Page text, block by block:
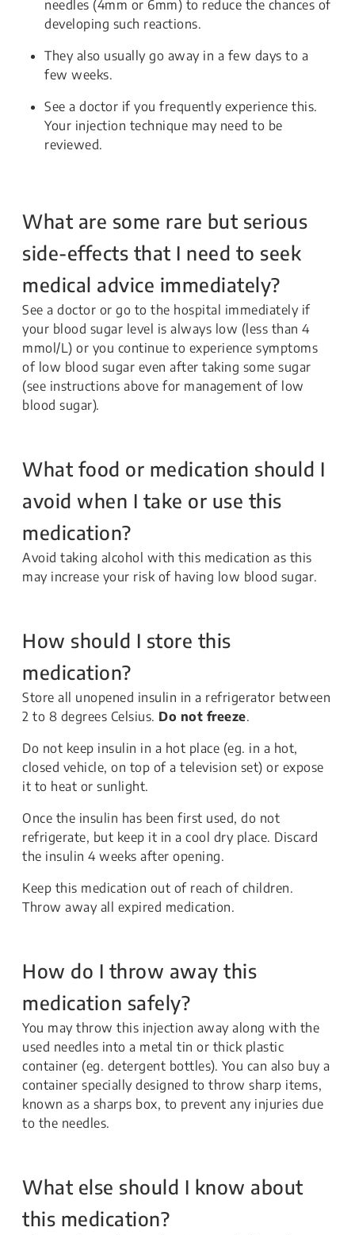
needles (4mm or 6mm) to reduce the chances of
developing such reactions.
They also usually go away in a few days to a
few weeks.
See a doctor if you frequently experience this.
Your injection technique may need to be
reviewed.
What are some rare but serious
side-effects that I need to seek
medical advice immediately?
See a doctor or go to the hospital immediately if
your blood sugar level is always low (less than 4
mmol/L) or you continue to experience symptoms
of low blood sugar even after taking some sugar
(see instructions above for management of low
blood sugar).
What food or medication should I
avoid when I take or use this
medication?
Avoid taking alcohol with this medication as this
may increase your risk of having low blood sugar.
How should I store this
medication?
Store all unopened insulin in a refrigerator between
2 to 8 degrees Celsius. Do not freeze.
Do not keep insulin in a hot place (eg. in a hot,
closed vehicle, on top of a television set) or expose
it to heat or sunlight.
Once the insulin has been first used, do not
refrigerate, but keep it in a cool dry place. Discard
the insulin 4 weeks after opening.
Keep this medication out of reach of children.
Throw away all expired medication.
How do I throw away this
medication safely?
You may throw this injection away along with the
used needles into a metal tin or thick plastic
container (eg. detergent bottles). You can also buy a
container specially designed to throw sharp items,
known as a sharps box, to prevent any injuries due
to the needles.
What else should I know about
this medication?